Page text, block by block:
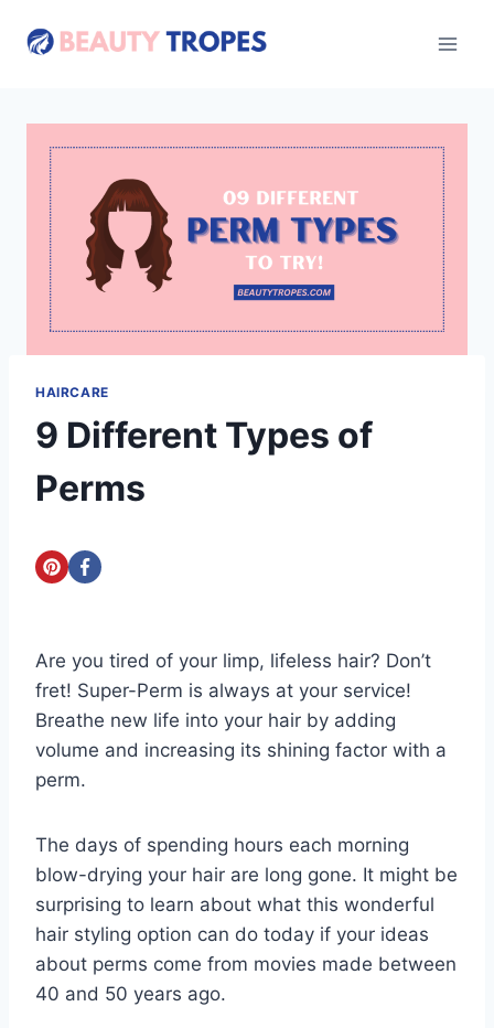
HAIRCARE
9 Different Types of
Perms
Are you tired of your limp, lifeless hair? Don’t
fret! Super-Perm is always at your service!
Breathe new life into your hair by adding
volume and increasing its shining factor with a
perm.
The days of spending hours each morning
blow-drying your hair are long gone. It might be
surprising to learn about what this wonderful
hair styling option can do today if your ideas
about perms come from movies made between
40 and 50 years ago.